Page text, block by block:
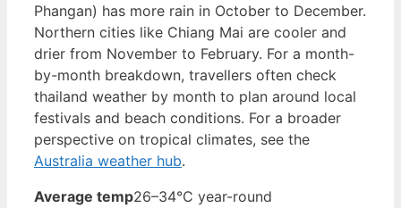
Phangan) has more rain in October to December.
Northern cities like Chiang Mai are cooler and
drier from November to February. For a month-
by-month breakdown, travellers often check
thailand weather by month to plan around local
festivals and beach conditions. For a broader
perspective on tropical climates, see the
Australia weather hub.
Average temp26–34°C year-round